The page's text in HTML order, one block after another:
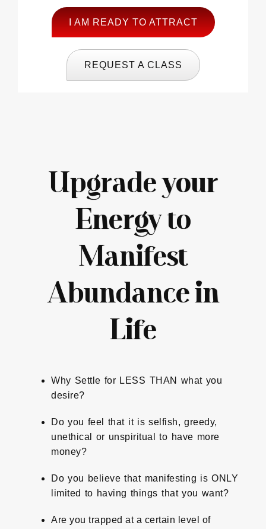
I AM READY TO ATTRACT
REQUEST A CLASS
Upgrade your
Energy to
Manifest
Abundance in
Life
Why Settle for LESS THAN what you
desire?
Do you feel that it is selfish, greedy,
unethical or unspiritual to have more
money?
Do you believe that manifesting is ONLY
limited to having things that you want?
Are you trapped at a certain level of